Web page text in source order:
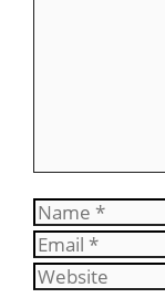
Name
Email
Website